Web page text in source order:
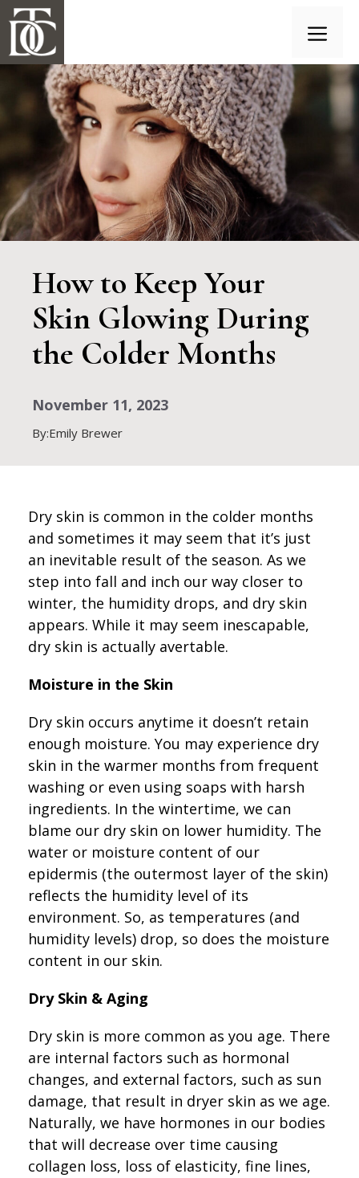
Skip
to
content
How to Keep Your
Skin Glowing During
the Colder Months
November 11, 2023
By:Emily Brewer
Dry skin is common in the colder months
and sometimes it may seem that it’s just
an inevitable result of the season. As we
step into fall and inch our way closer to
winter, the humidity drops, and dry skin
appears. While it may seem inescapable,
dry skin is actually avertable.
Moisture in the Skin
Dry skin occurs anytime it doesn’t retain
enough moisture. You may experience dry
skin in the warmer months from frequent
washing or even using soaps with harsh
ingredients. In the wintertime, we can
blame our dry skin on lower humidity. The
water or moisture content of our
epidermis (the outermost layer of the skin)
reflects the humidity level of its
environment. So, as temperatures (and
humidity levels) drop, so does the moisture
content in our skin.
Dry Skin & Aging
Dry skin is more common as you age. There
are internal factors such as hormonal
changes, and external factors, such as sun
damage, that result in dryer skin as we age.
Naturally, we have hormones in our bodies
that will decrease over time causing
collagen loss, loss of elasticity, fine lines,